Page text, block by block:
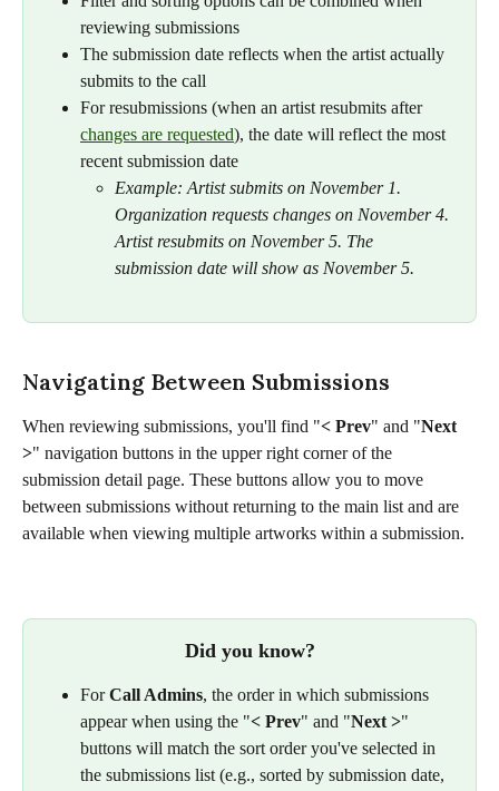
reviewing submissions
The submission date reflects when the artist actually
submits to the call
For resubmissions (when an artist resubmits after
changes are requested), the date will reflect the most
recent submission date
Example: Artist submits on November 1.
Organization requests changes on November 4.
Artist resubmits on November 5. The
submission date will show as November 5.
Navigating Between Submissions
When reviewing submissions, you'll find "< Prev" and "Next
>" navigation buttons in the upper right corner of the
submission detail page. These buttons allow you to move
between submissions without returning to the main list and are
available when viewing multiple artworks within a submission.
Did you know?
For Call Admins, the order in which submissions
appear when using the "< Prev" and "Next >"
buttons will match the sort order you've selected in
the submissions list (e.g., sorted by submission date,